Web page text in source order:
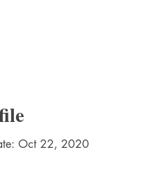
Oct 22, 2020